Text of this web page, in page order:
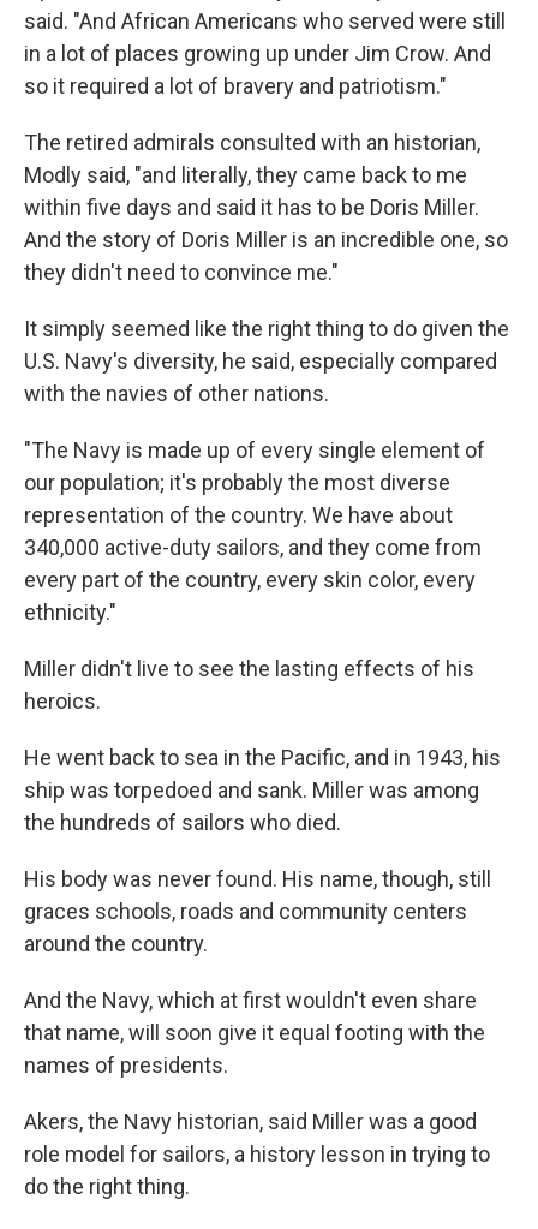
said. "And African Americans who served were still
in a lot of places growing up under Jim Crow. And
so it required a lot of bravery and patriotism."
The retired admirals consulted with an historian,
Modly said, "and literally, they came back to me
within five days and said it has to be Doris Miller.
And the story of Doris Miller is an incredible one, so
they didn't need to convince me."
It simply seemed like the right thing to do given the
U.S. Navy's diversity, he said, especially compared
with the navies of other nations.
"The Navy is made up of every single element of
our population; it's probably the most diverse
representation of the country. We have about
340,000 active-duty sailors, and they come from
every part of the country, every skin color, every
ethnicity."
Miller didn't live to see the lasting effects of his
heroics.
He went back to sea in the Pacific, and in 1943, his
ship was torpedoed and sank. Miller was among
the hundreds of sailors who died.
His body was never found. His name, though, still
graces schools, roads and community centers
around the country.
And the Navy, which at first wouldn't even share
that name, will soon give it equal footing with the
names of presidents.
Akers, the Navy historian, said Miller was a good
role model for sailors, a history lesson in trying to
do the right thing.